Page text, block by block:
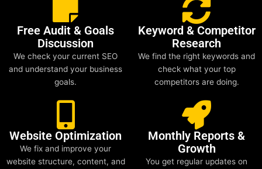
Free Audit & Goals
Discussion
We check your current SEO
and understand your business
goals.
Keyword & Competitor
Research
We find the right keywords and
check what your top
competitors are doing.
Website Optimization
We fix and improve your
website structure, content, and
Monthly Reports &
Growth
You get regular updates on